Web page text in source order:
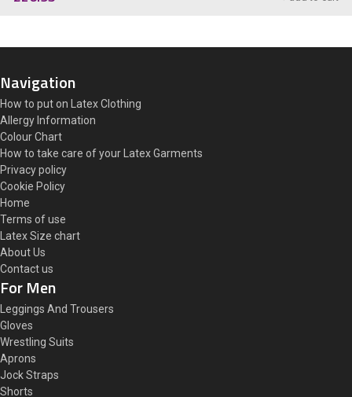
Navigation
How to put on Latex Clothing
Allergy Information
Colour Chart
How to take care of your Latex Garments
Privacy policy
Cookie Policy
Home
Terms of use
Latex Size chart
About Us
Contact us
For Men
Leggings And Trousers
Gloves
Wrestling Suits
Aprons
Jock Straps
Shorts